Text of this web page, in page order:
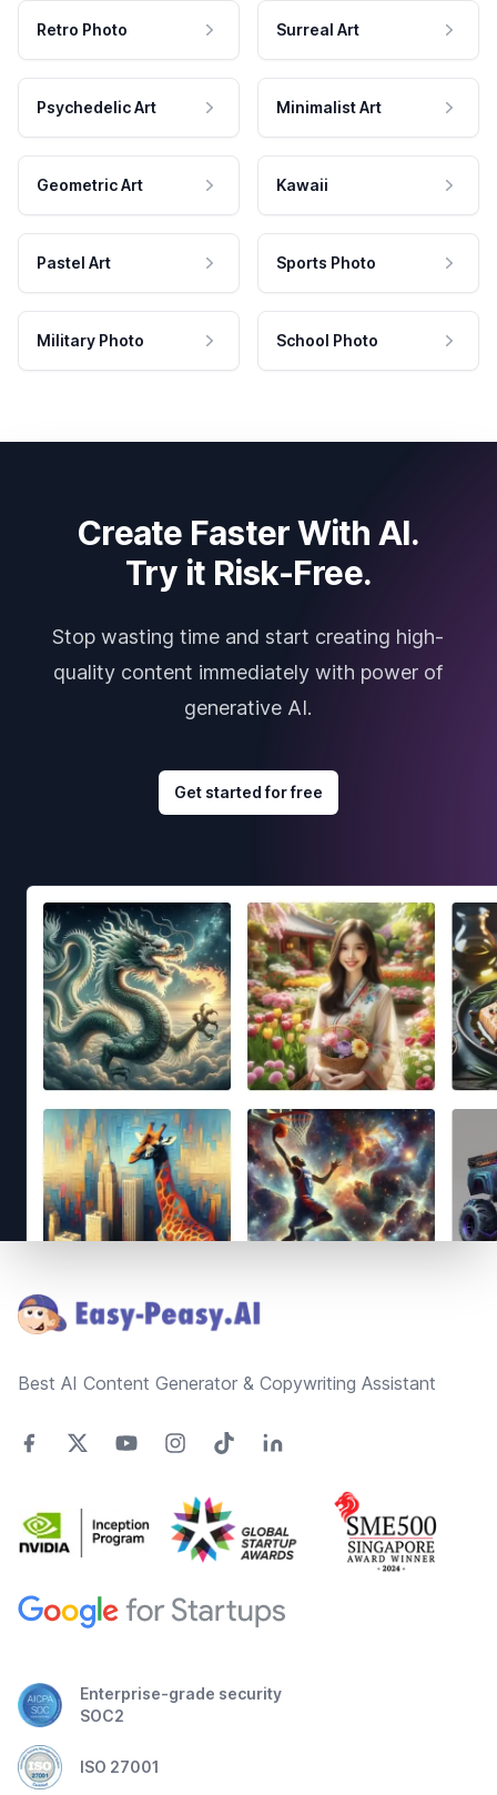
Retro Photo Surreal Art
Psychedelic Art Minimalist Art
Geometric Art Kawaii
Pastel Art Sports Photo
Military Photo School Photo
Create Faster With AI.
Try it Risk-Free.
Stop wasting time and start creating high-
quality content immediately with power of
generative AI.
Get started for free
Best AI Content Generator & Copywriting Assistant
Enterprise-grade security
SOC2
ISO 27001